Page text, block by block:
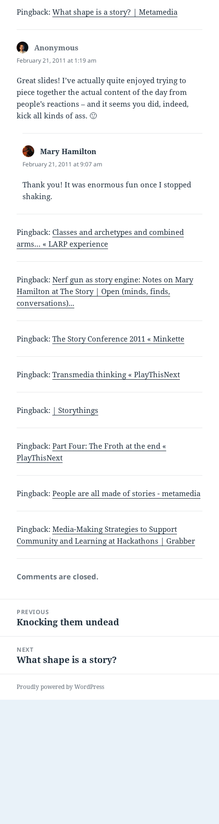
Pingback:What shape is a story? | Metamedia
Anonymous
February 21, 2011 at 1:19 am
Great slides! I’ve actually quite enjoyed trying to
piece together the actual content of the day from
people’s reactions – and it seems you did, indeed,
kick all kinds of ass. 🙂
Mary Hamilton
February 21, 2011 at 9:07 am
Thank you! It was enormous fun once I stopped
shaking.
Pingback:Classes and archetypes and combined
arms… « LARP experience
Pingback:Nerf gun as story engine: Notes on Mary
Hamilton at The Story | Open (minds, finds,
conversations)...
Pingback:The Story Conference 2011 « Minkette
Pingback:Transmedia thinking « PlayThisNext
Pingback: | Storythings
Pingback:Part Four: The Froth at the end «
PlayThisNext
Pingback:People are all made of stories - metamedia
Pingback:Media-Making Strategies to Support
Community and Learning at Hackathons | Grabber
Comments are closed.
navigation
PREVIOUS
Previous
Knocking them undead
NEXT
Next
What shape is a story?
Proudly powered by WordPress